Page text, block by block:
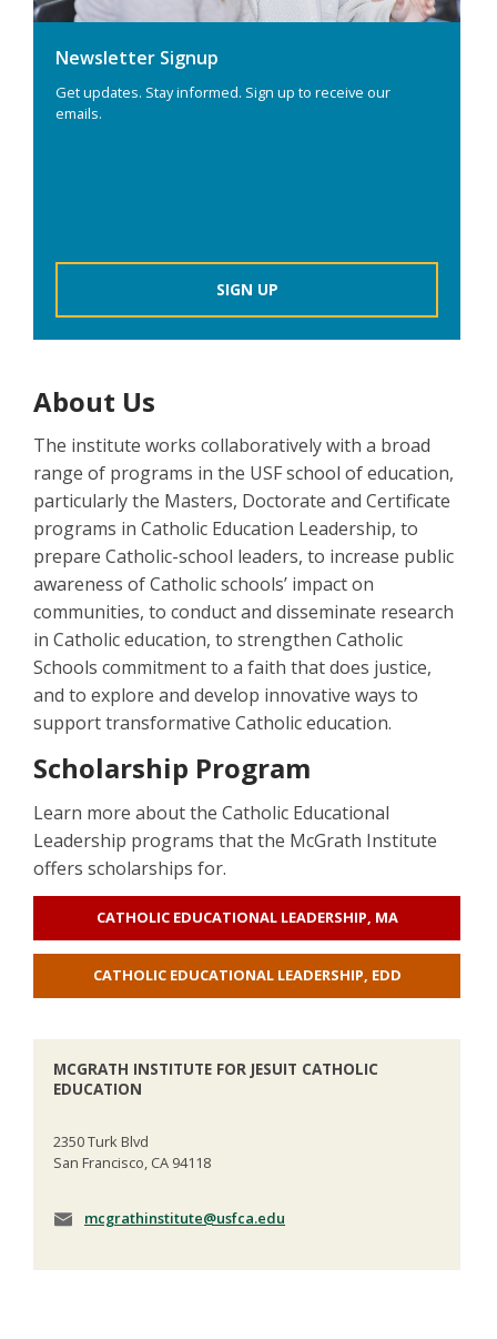
Newsletter Signup
Get updates. Stay informed. Sign up to receive our
emails.
SIGN UP
About Us
The institute works collaboratively with a broad
range of programs in the USF school of education,
particularly the Masters, Doctorate and Certificate
programs in Catholic Education Leadership, to
prepare Catholic-school leaders, to increase public
awareness of Catholic schools’ impact on
communities, to conduct and disseminate research
in Catholic education, to strengthen Catholic
Schools commitment to a faith that does justice,
and to explore and develop innovative ways to
support transformative Catholic education.
Scholarship Program
Learn more about the Catholic Educational
Leadership programs that the McGrath Institute
offers scholarships for.
CATHOLIC EDUCATIONAL LEADERSHIP, MA
CATHOLIC EDUCATIONAL LEADERSHIP, EDD
MCGRATH INSTITUTE FOR JESUIT CATHOLIC
EDUCATION
2350 Turk Blvd
San Francisco, CA 94118
mcgrathinstitute@usfca.edu